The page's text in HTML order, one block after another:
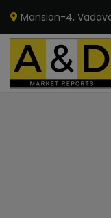
Mansion-4,